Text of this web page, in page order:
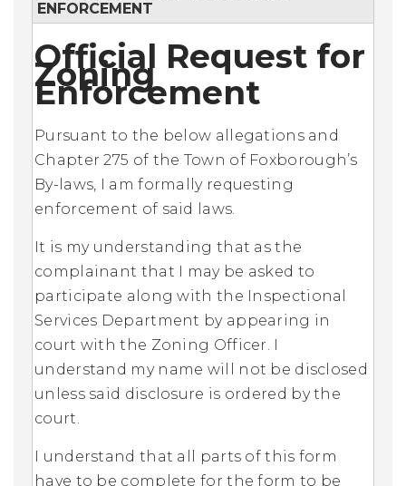
ENFORCEMENT
Official Request for
Zoning
Enforcement
Pursuant to the below allegations and
Chapter 275 of the Town of Foxborough’s
By-laws, I am formally requesting
enforcement of said laws.
It is my understanding that as the
complainant that I may be asked to
participate along with the Inspectional
Services Department by appearing in
court with the Zoning Officer. I
understand my name will not be disclosed
unless said disclosure is ordered by the
court.
I understand that all parts of this form
have to be complete for the form to be